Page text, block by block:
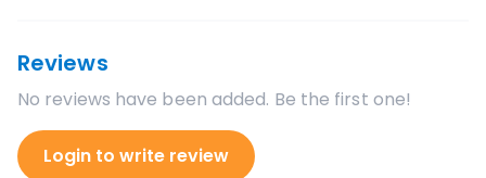
Reviews
No reviews have been added. Be the first one!
Login to write review